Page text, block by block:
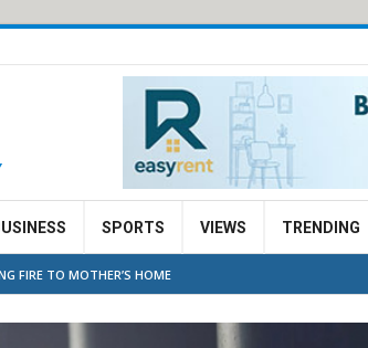
SPORTS VIEWS TRENDING
FIRE TO MOTHER’S HOME